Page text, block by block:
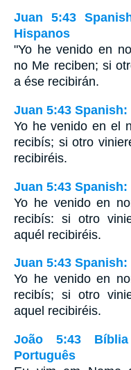
Juan 5:43
Hispanos
"Yo he venido en
no Me reciben; si
a ése recibirán.
Juan 5:43 Spanish:
Yo he venido en el
recibís; si otro
recibiréis.
Juan 5:43 Spanish:
Yo he venido en
recibís: si otro
aquél recibiréis.
Juan 5:43
Yo he venido en
recibís; si otro
aquel recibiréis.
João 5:43
Português